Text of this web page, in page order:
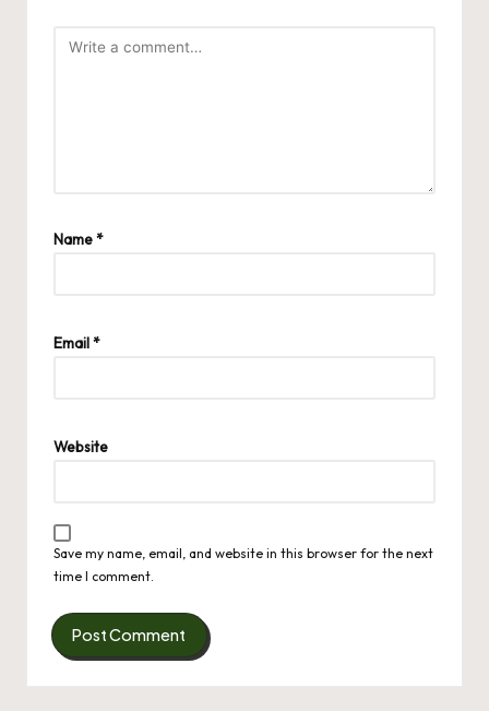
Name*
Email*
Website
Save my name, email, and website in this browser for the next
time I comment.